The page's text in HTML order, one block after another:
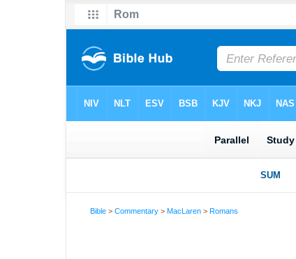
Bible >Commentary >MacLaren >Romans